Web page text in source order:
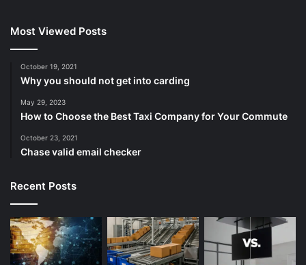
Most Viewed Posts
October 19, 2021
Why you should not get into carding
May 29, 2023
How to Choose the Best Taxi Company for Your Commute
October 23, 2021
Chase valid email checker
Recent Posts